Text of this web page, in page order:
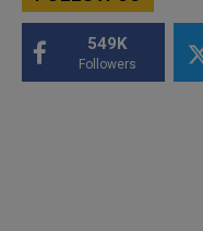
549K
Followers